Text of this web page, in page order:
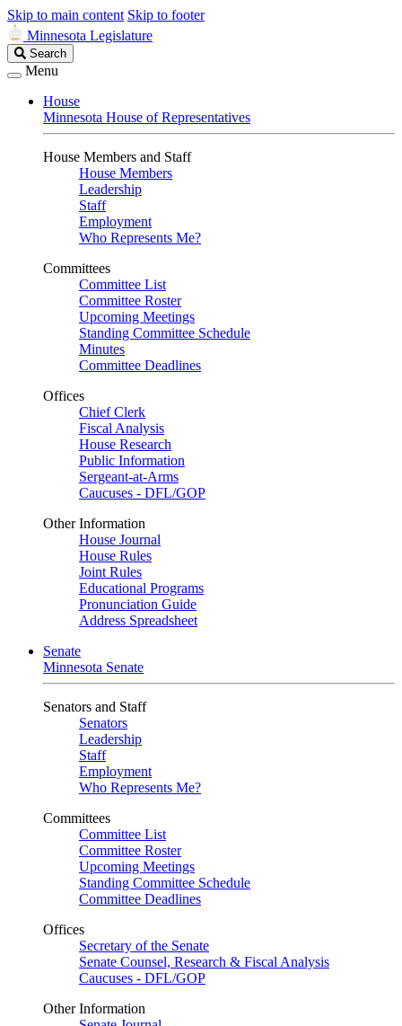
Skip to main content Skip to footer
Minnesota Legislature
Search
Legislature
Search
Menu
House
Minnesota House of Representatives
House Members and Staff
House Members
Leadership
Staff
Employment
Who Represents Me?
Committees
Committee List
Committee Roster
Upcoming Meetings
Standing Committee Schedule
Minutes
Committee Deadlines
Offices
Chief Clerk
Fiscal Analysis
House Research
Public Information
Sergeant-at-Arms
Caucuses - DFL/GOP
Other Information
House Journal
House Rules
Joint Rules
Educational Programs
Pronunciation Guide
Address Spreadsheet
Senate
Minnesota Senate
Senators and Staff
Senators
Leadership
Staff
Employment
Who Represents Me?
Committees
Committee List
Committee Roster
Upcoming Meetings
Standing Committee Schedule
Committee Deadlines
Offices
Secretary of the Senate
Senate Counsel, Research & Fiscal Analysis
Caucuses - DFL/GOP
Other Information